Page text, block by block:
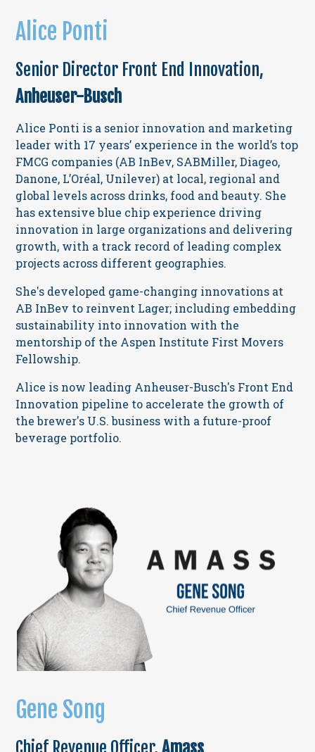
Alice Ponti
Senior Director Front End Innovation,
Anheuser-Busch
Alice Ponti is a senior innovation and marketing
leader with 17 years’ experience in the world’s top
FMCG companies (AB InBev, SABMiller, Diageo,
Danone, L’Oréal, Unilever) at local, regional and
global levels across drinks, food and beauty. She
has extensive blue chip experience driving
innovation in large organizations and delivering
growth, with a track record of leading complex
projects across different geographies.
She's developed game-changing innovations at
AB InBev to reinvent Lager; including embedding
sustainability into innovation with the
mentorship of the Aspen Institute First Movers
Fellowship.
Alice is now leading Anheuser-Busch's Front End
Innovation pipeline to accelerate the growth of
the brewer's U.S. business with a future-proof
beverage portfolio.
Gene Song
Chief Revenue Officer,Amass